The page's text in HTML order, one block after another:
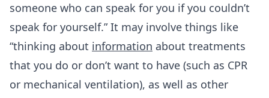
someone who can speak for you if you couldn’t
speak for yourself.” It may involve things like
“thinking about information about treatments
that you do or don’t want to have (such as CPR
or mechanical ventilation), as well as other